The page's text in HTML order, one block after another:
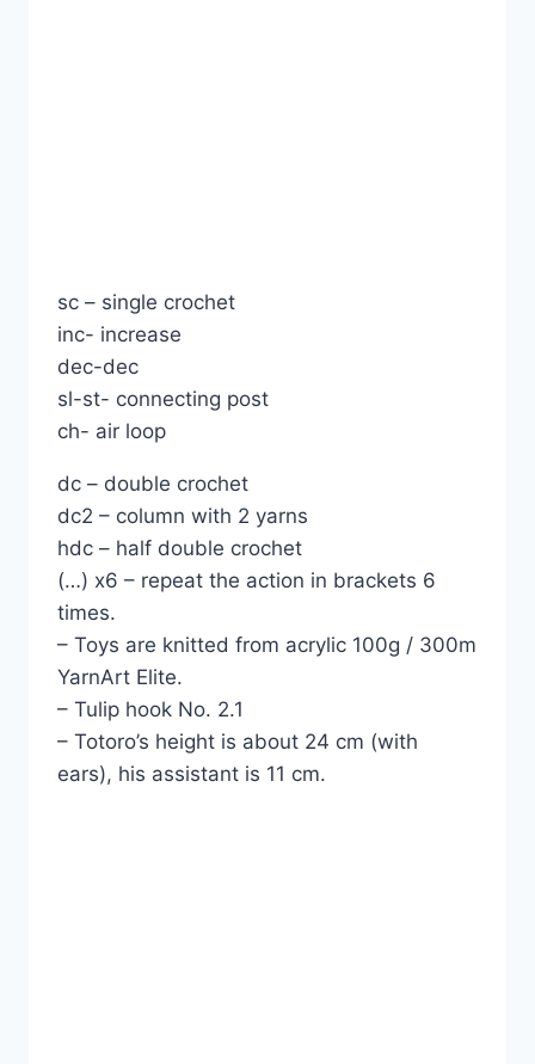
sc – single crochet
inc- increase
dec-dec
sl-st- connecting post
ch- air loop
dc – double crochet
dc2 – column with 2 yarns
hdc – half double crochet
(…) x6 – repeat the action in brackets 6
times.
– Toys are knitted from acrylic 100g / 300m
YarnArt Elite.
– Tulip hook No. 2.1
– Totoro’s height is about 24 cm (with
ears), his assistant is 11 cm.